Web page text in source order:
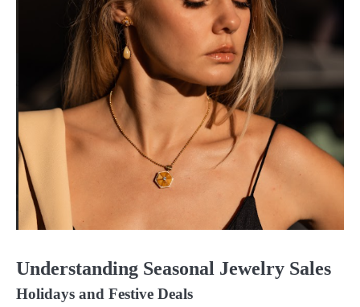
Understanding Seasonal Jewelry Sales
Holidays and Festive Deals